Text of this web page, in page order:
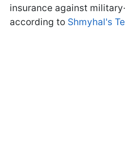
insurance against
according to Shmyhal's